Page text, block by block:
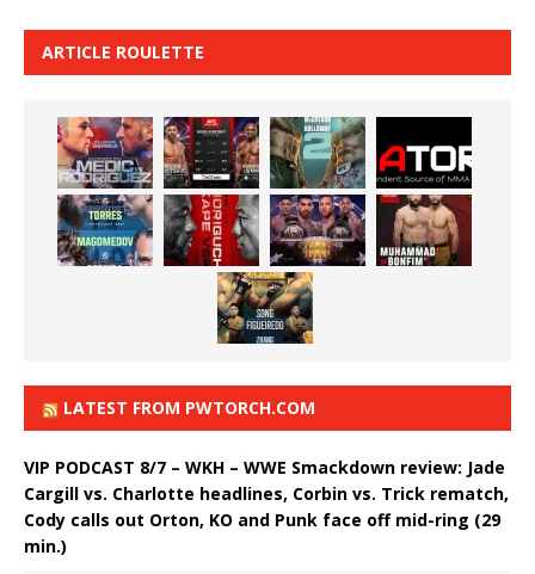
ARTICLE ROULETTE
LATEST FROM PWTORCH.COM
VIP PODCAST 8/7 – WKH – WWE Smackdown review: Jade
Cargill vs. Charlotte headlines, Corbin vs. Trick rematch,
Cody calls out Orton, KO and Punk face off mid-ring (29
min.)